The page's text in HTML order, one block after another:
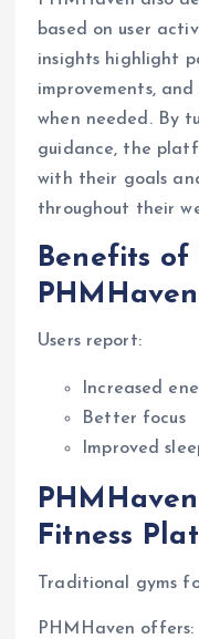
based on user
insights highlight
improvements,
when needed. By
guidance, the
with their goals
throughout their
Benefits of
PHMHaven
Users report:
Increased
Better focus
Improved
Fitness
Traditional gyms
PHMHaven offers: